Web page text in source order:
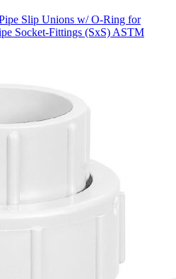
Slip Unions w/ O-Ring for
Socket-Fittings (SxS) ASTM